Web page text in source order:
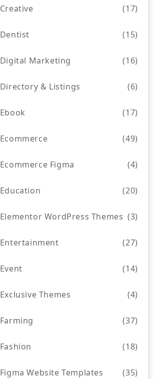
Creative (17)
Dentist (15)
Digital Marketing (16)
Directory & Listings (6)
Ebook (17)
Ecommerce (49)
Ecommerce Figma (4)
Education (20)
Elementor WordPress Themes (3)
Entertainment (27)
Event (14)
Exclusive Themes (4)
Farming (37)
Fashion (18)
Figma Website Templates (35)